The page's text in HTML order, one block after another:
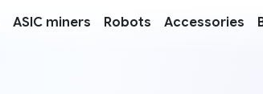
ASIC miners Robots Accessories